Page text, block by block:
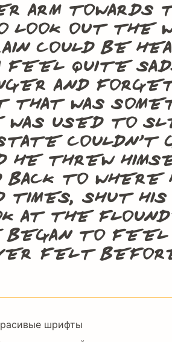
arm towards
out the
could be
feel quite sad.
and
that was
was used to
state couldn’t
he threw
to where
times, shut
at the
began to feel
felt
шрифты